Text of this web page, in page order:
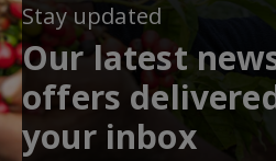
Stay updated
Our latest
offers
your inbox